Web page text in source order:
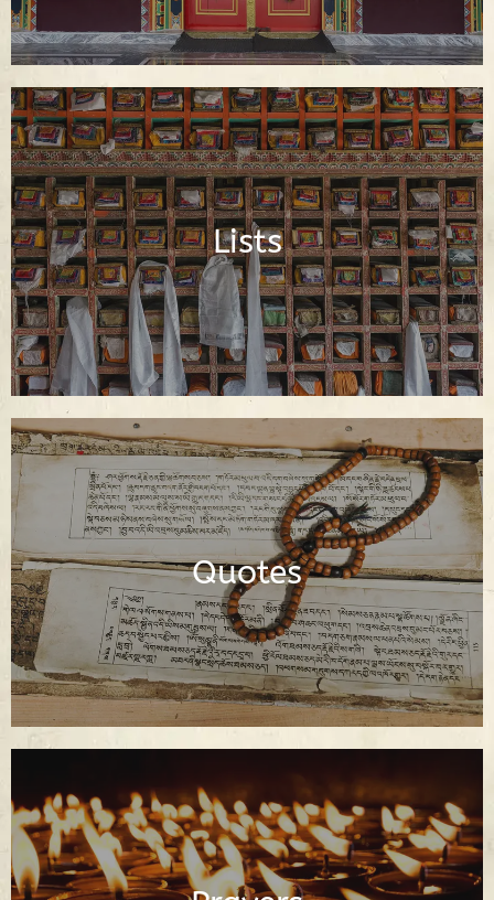
Lists
Important Buddhist Lists
Read Lists
Quotes
Dharma Quotes of the Buddha and
Buddhist Spiritual Teachers
Read Quotes
Buddhist Prayers in English and Tibetan